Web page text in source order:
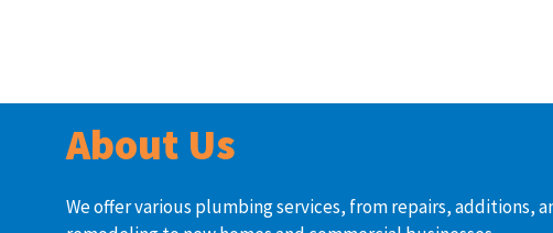
About Us
We offer various plumbing services, from repairs, additions,